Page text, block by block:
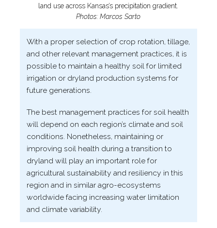
land use across Kansas’s precipitation gradient.
Photos: Marcos Sarto
With a proper selection of crop rotation, tillage,
and other relevant management practices, it is
possible to maintain a healthy soil for limited
irrigation or dryland production systems for
future generations.
The best management practices for soil health
will depend on each region’s climate and soil
conditions. Nonetheless, maintaining or
improving soil health during a transition to
dryland will play an important role for
agricultural sustainability and resiliency in this
region and in similar agro-​ecosystems
worldwide facing increasing water limitation
and climate variability.